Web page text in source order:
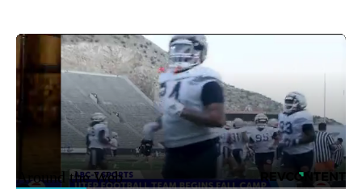
Around the Web